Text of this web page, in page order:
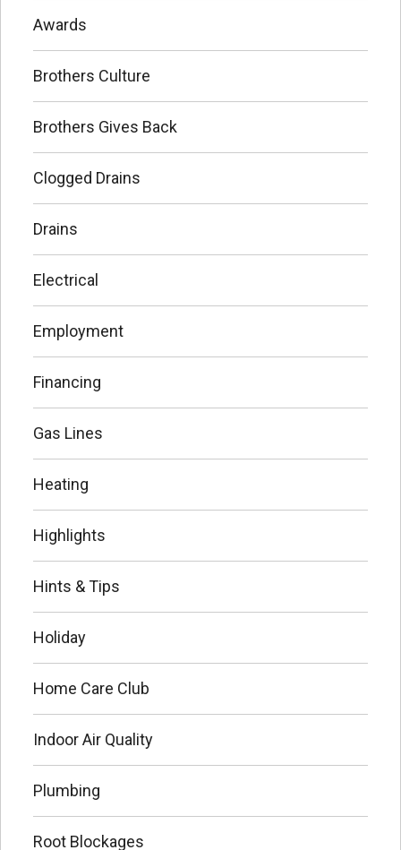
Awards
Brothers Culture
Brothers Gives Back
Clogged Drains
Drains
Electrical
Employment
Financing
Gas Lines
Heating
Highlights
Hints & Tips
Holiday
Home Care Club
Indoor Air Quality
Plumbing
Root Blockages